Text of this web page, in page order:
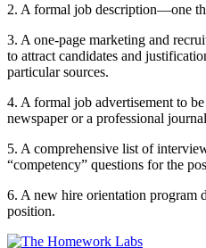
2. A formal job description—one
3. A one-page marketing and
to attract candidates and
particular sources.
4. A formal job advertisement to
newspaper or a professional
5. A comprehensive list of
“competency” questions for the
6. A new hire orientation program
position.